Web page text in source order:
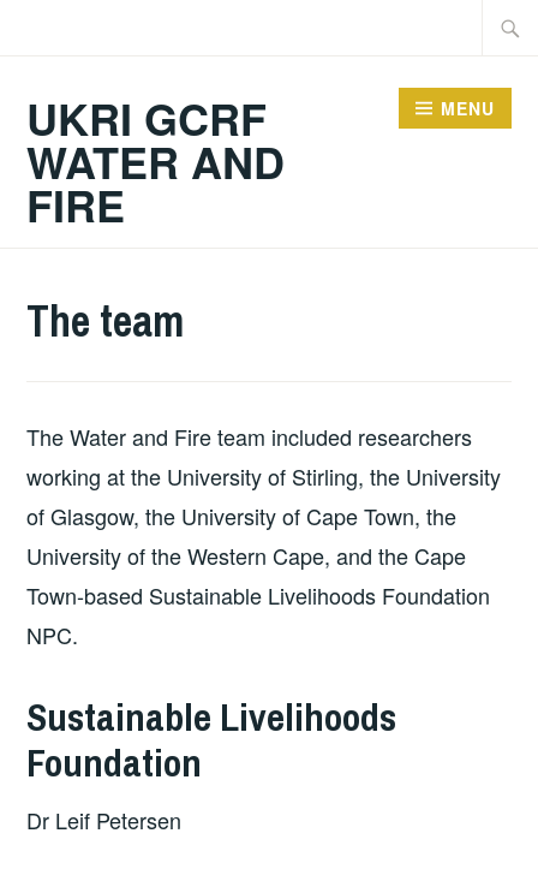
UKRI GCRF
WATER AND
FIRE
MENU
The team
The Water and Fire team included researchers
working at the University of Stirling, the University
of Glasgow, the University of Cape Town, the
University of the Western Cape, and the Cape
Town-based Sustainable Livelihoods Foundation
NPC.
Sustainable Livelihoods
Foundation
Dr Leif Petersen